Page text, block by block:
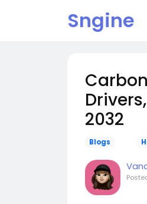
Sngine
2032
Blogs